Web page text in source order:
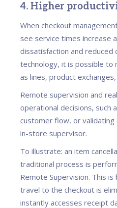
4. Higher
When checkout
see service times increase
dissatisfaction and reduced
technology, it is possible to
as lines, product
Remote supervision and
operational decisions, such
customer flow, or
in-store supervisor.
To illustrate: an item
traditional process is
Remote Supervision. This
travel to the checkout is
instantly accesses receipt